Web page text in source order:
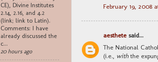
February 19, 2008
aesthete said...
The National
(i.e., withthe
CE), Divine Institutes
2.14, 2.16, and 4.2
(link; link to Latin).
Comments: I have
already discussed the
c...
20 hours ago